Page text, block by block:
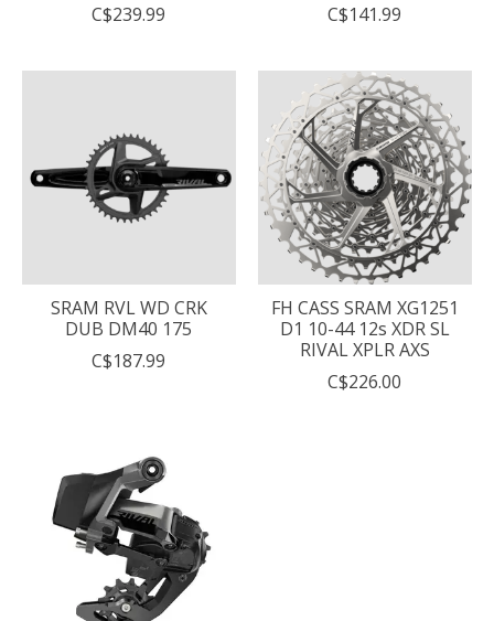
C$239.99
C$141.99
SRAM RVL WD CRK
DUB DM40 175
C$187.99
FH CASS SRAM XG1251
D1 10-44 12s XDR SL
RIVAL XPLR AXS
C$226.00